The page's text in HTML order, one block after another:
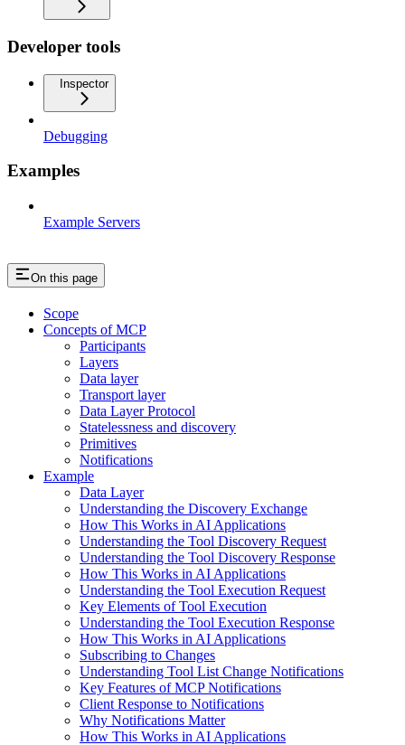
Developer tools
Inspector
Debugging
Examples
Example Servers
On this page
Scope
Concepts of MCP
Participants
Layers
Data layer
Transport layer
Data Layer Protocol
Statelessness and discovery
Primitives
Notifications
Example
Data Layer
Understanding the Discovery Exchange
How This Works in AI Applications
Understanding the Tool Discovery Request
Understanding the Tool Discovery Response
How This Works in AI Applications
Understanding the Tool Execution Request
Key Elements of Tool Execution
Understanding the Tool Execution Response
How This Works in AI Applications
Subscribing to Changes
Understanding Tool List Change Notifications
Key Features of MCP Notifications
Client Response to Notifications
Why Notifications Matter
How This Works in AI Applications